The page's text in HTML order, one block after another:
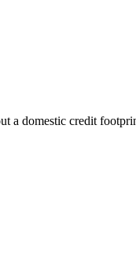
a domestic credit